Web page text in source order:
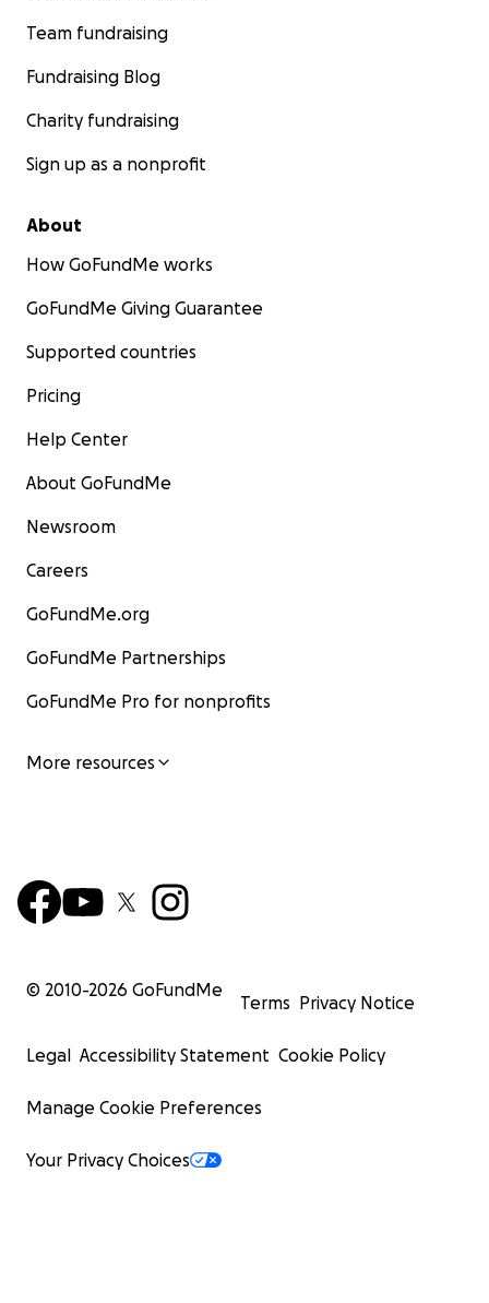
Team fundraising
Fundraising Blog
Charity fundraising
Sign up as a nonprofit
About
How GoFundMe works
GoFundMe Giving Guarantee
Supported countries
Pricing
Help Center
About GoFundMe
Newsroom
Careers
GoFundMe.org
GoFundMe Partnerships
GoFundMe Pro for nonprofits
More resources
© 2010-2026 GoFundMe
Terms Privacy Notice
Legal Accessibility Statement Cookie Policy
Manage Cookie Preferences
Your Privacy Choices